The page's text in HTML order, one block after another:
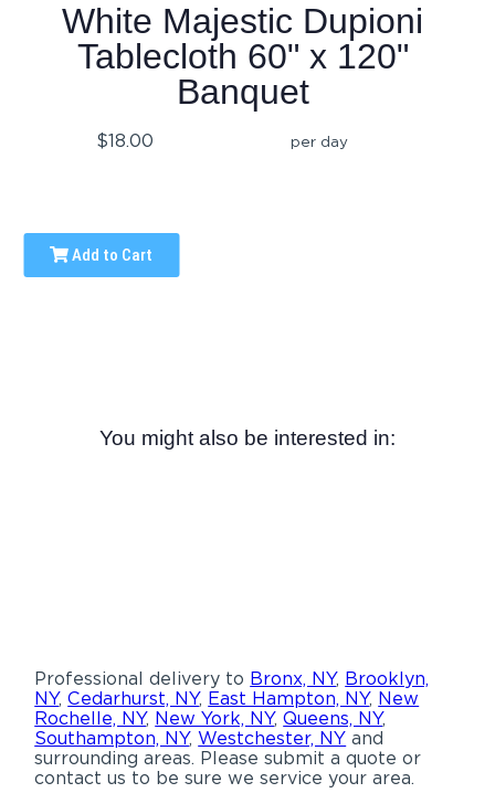
White Majestic Dupioni
Tablecloth 60" x 120"
Banquet
$18.00 per day
Add to Cart
You might also be interested in:
Professional delivery to Bronx, NY, Brooklyn,
NY,Cedarhurst, NY, East Hampton, NY, New
Rochelle, NY, New York, NY,Queens, NY,
Southampton, NY,Westchester, NY and
surrounding areas. Please submit a quote or
contact us to be sure we service your area.